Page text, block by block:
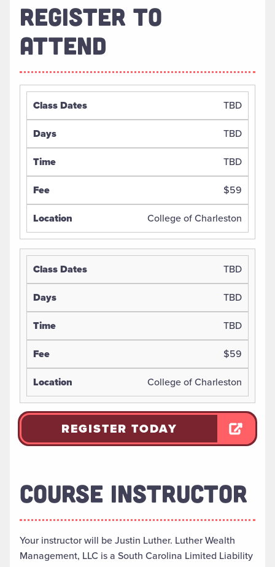
REGISTER TO
ATTEND
TBD
TBD
TBD
$59
College of Charleston
TBD
TBD
TBD
$59
College of Charleston
REGISTER TODAY
COURSE INSTRUCTOR
Your instructor will be Justin Luther. Luther Wealth
Management, LLC is a South Carolina Limited Liability